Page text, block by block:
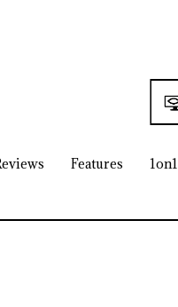
Features 1on1